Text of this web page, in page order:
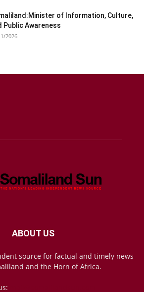
of Information, Culture,
Public Awareness
2026
ABOUT US
source for factual and timely news
and the Horn of Africa.